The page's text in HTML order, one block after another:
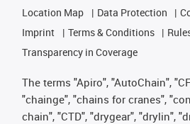
Location Map
Data Protection
Imprint
Terms & Conditions
Transparency in Coverage
The terms "Apiro", "AutoChain",
"chainge", "chains for cranes",
chain", "CTD", "drygear", "drylin",